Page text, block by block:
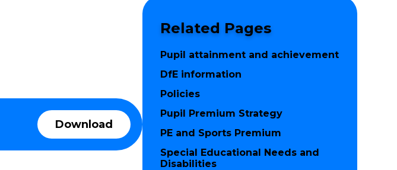
Download
Related Pages
Pupil attainment and achievement
DfE information
Policies
Pupil Premium Strategy
PE and Sports Premium
Special Educational Needs and
Disabilities